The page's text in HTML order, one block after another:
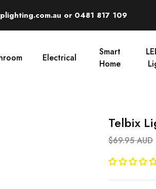
or 0481 817 109
Electrical
Smart
Home
Telbix
$69.95 AUD